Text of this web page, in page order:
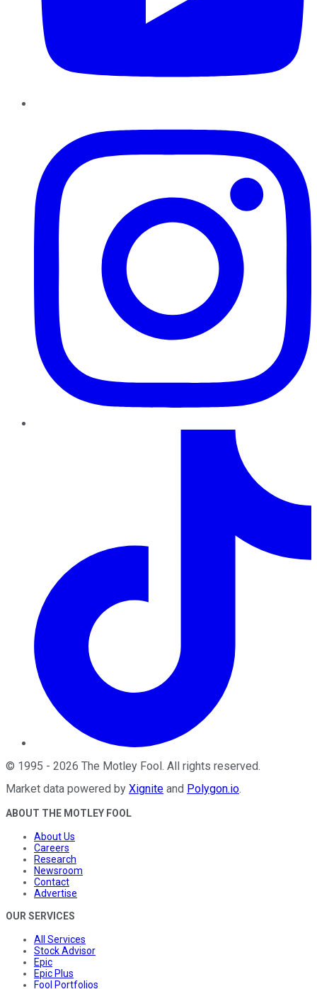
© 1995 - 2026 The Motley Fool . All rights reserved.
Market data powered by Xignite and Polygon.io.
ABOUT THE MOTLEY FOOL
About Us
Careers
Research
Newsroom
Contact
Advertise
OUR SERVICES
All Services
Stock Advisor
Epic
Epic Plus
Fool Portfolios